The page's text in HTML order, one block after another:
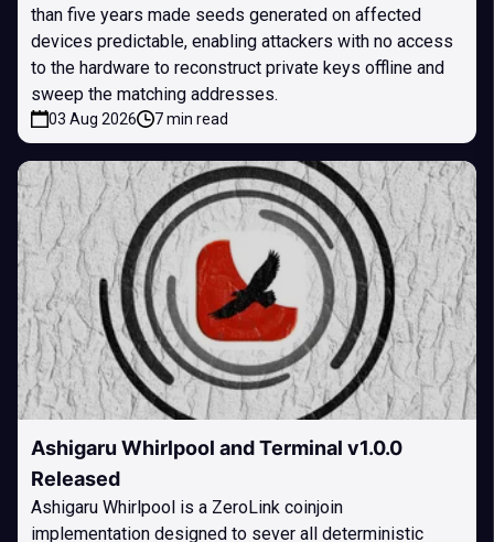
than five years made seeds generated on affected
devices predictable, enabling attackers with no access
to the hardware to reconstruct private keys offline and
sweep the matching addresses.
03 Aug 2026 7 min read
Ashigaru Whirlpool and Terminal v1.0.0
Released
Ashigaru Whirlpool is a ZeroLink coinjoin
implementation designed to sever all deterministic